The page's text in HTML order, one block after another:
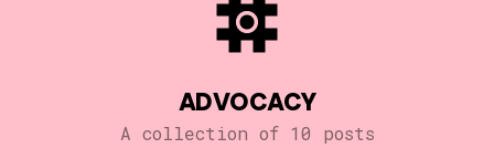
ADVOCACY
A collection of 10 posts